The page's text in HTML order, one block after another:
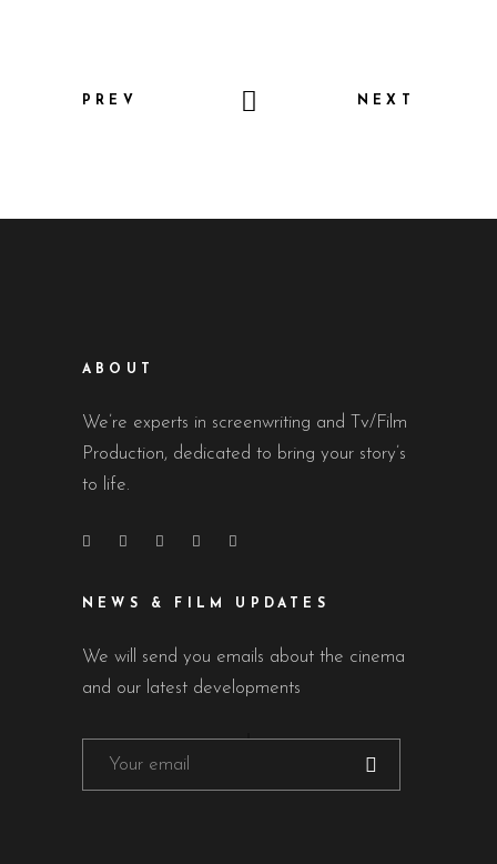
PREV NEXT
ABOUT
We’re experts in screenwriting and Tv/Film
Production, dedicated to bring your story’s
to life.
NEWS & FILM UPDATES
We will send you emails about the cinema
and our latest developments